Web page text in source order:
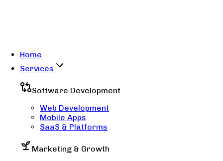
Home
Services
Software Development
Web Development
Mobile Apps
SaaS & Platforms
Marketing & Growth